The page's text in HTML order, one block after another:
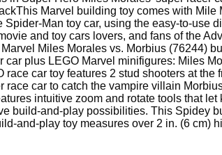
This Marvel building toy comes with Mile
Spider-Man toy car, using the easy-to-use
and toy cars lovers, and fans of the
Miles Morales vs. Morbius (76244)
plus LEGO Marvel minifigures: Miles
car toy features 2 stud shooters at the
car to catch the vampire villain
intuitive zoom and rotate tools that
build-and-play possibilities. This Spidey
and-play toy measures over 2 in. (6 cm)